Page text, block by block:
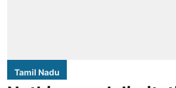
Tamil Nadu